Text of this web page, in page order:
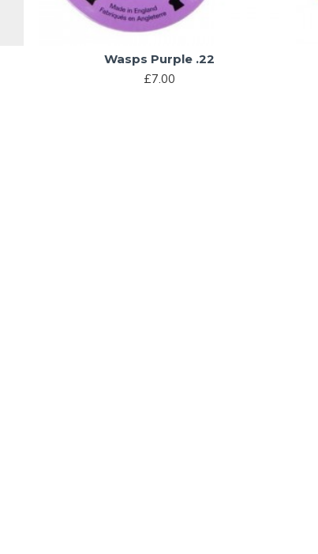
Wasps Purple .22
£7.00